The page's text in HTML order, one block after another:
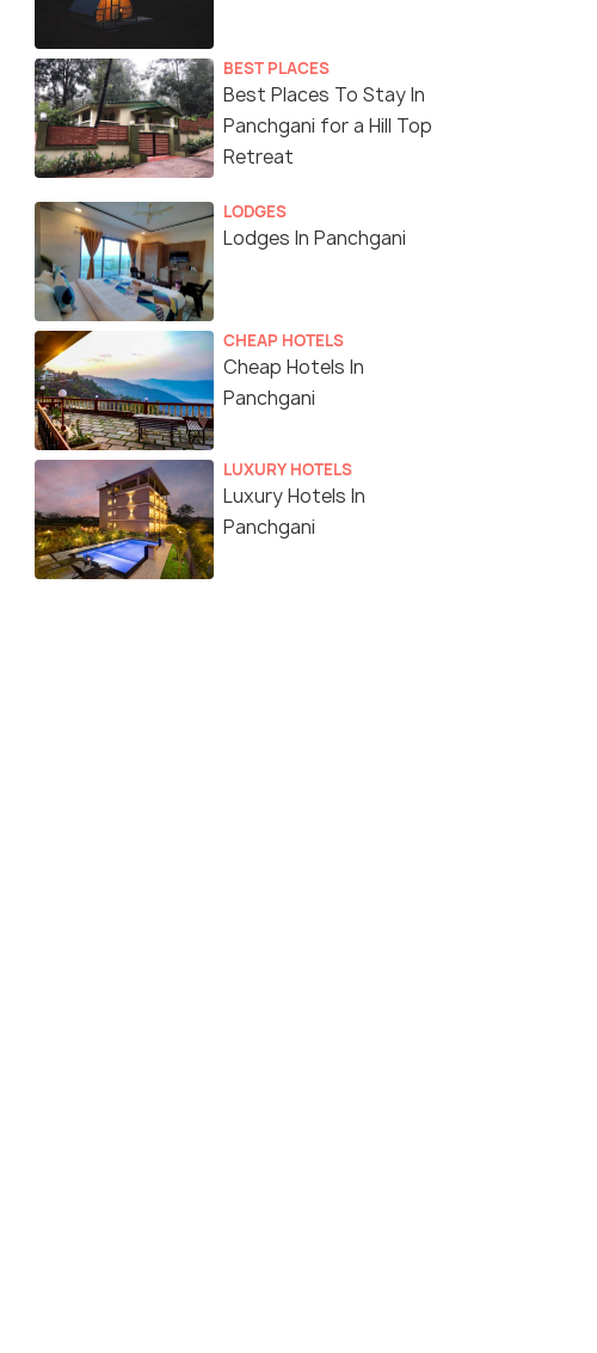
BEST PLACES
Best Places To Stay In
Panchgani for a Hill Top
Retreat
LODGES
Lodges In Panchgani
CHEAP HOTELS
Cheap Hotels In
Panchgani
LUXURY HOTELS
Luxury Hotels In
Panchgani